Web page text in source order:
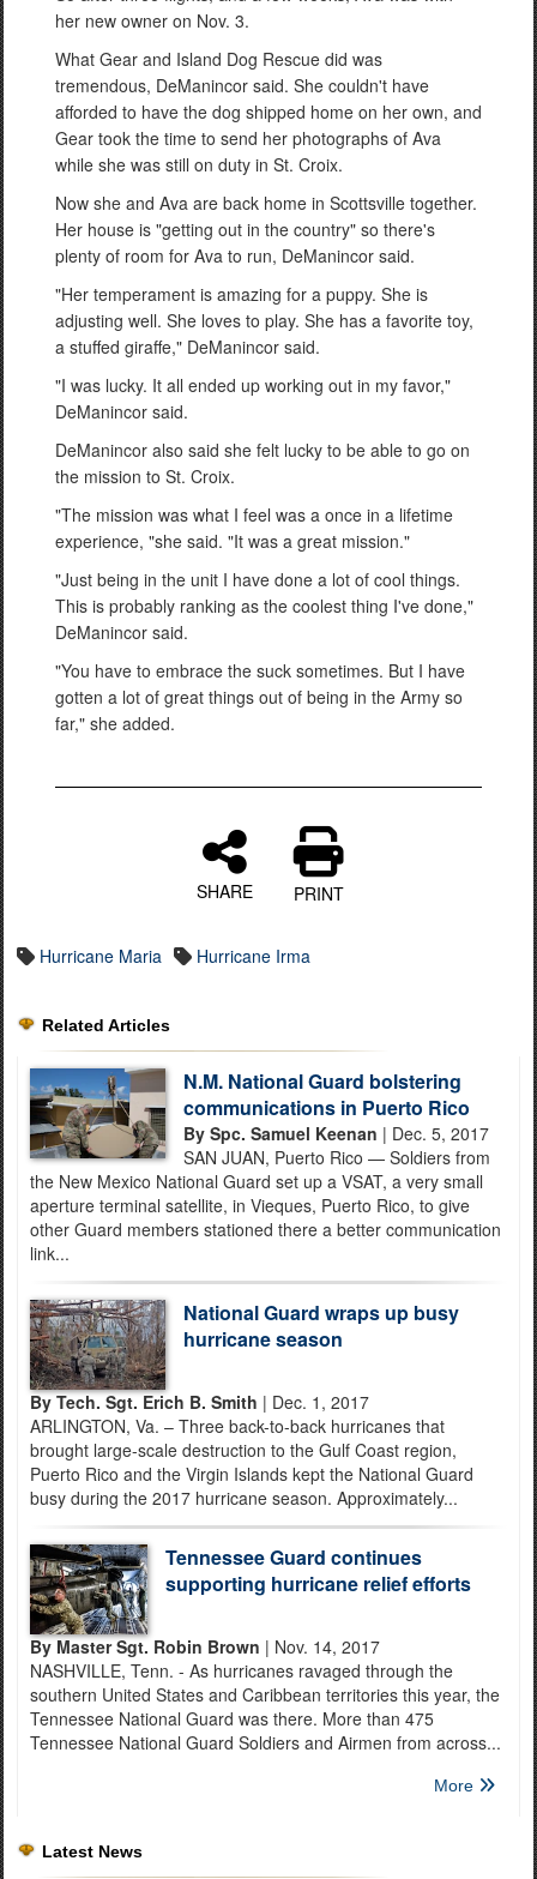
her new owner on Nov. 3.
What Gear and Island Dog Rescue did was
tremendous, DeManincor said. She couldn't have
afforded to have the dog shipped home on her own, and
Gear took the time to send her photographs of Ava
while she was still on duty in St. Croix.
Now she and Ava are back home in Scottsville together.
Her house is "getting out in the country" so there's
plenty of room for Ava to run, DeManincor said.
"Her temperament is amazing for a puppy. She is
adjusting well. She loves to play. She has a favorite toy,
a stuffed giraffe," DeManincor said.
"I was lucky. It all ended up working out in my favor,"
DeManincor said.
DeManincor also said she felt lucky to be able to go on
the mission to St. Croix.
"The mission was what I feel was a once in a lifetime
experience, "she said. "It was a great mission."
"Just being in the unit I have done a lot of cool things.
This is probably ranking as the coolest thing I've done,"
DeManincor said.
"You have to embrace the suck sometimes. But I have
gotten a lot of great things out of being in the Army so
far," she added.
SHARE PRINT
Hurricane Maria Hurricane Irma
Related Articles
N.M. National Guard bolstering
communications in Puerto Rico
By Spc. Samuel Keenan | Dec. 5, 2017
SAN JUAN, Puerto Rico — Soldiers from
the New Mexico National Guard set up a VSAT, a very small
aperture terminal satellite, in Vieques, Puerto Rico, to give
other Guard members stationed there a better communication
link...
National Guard wraps up busy
hurricane season
By Tech. Sgt. Erich B. Smith | Dec. 1, 2017
ARLINGTON, Va. – Three back-to-back hurricanes that
brought large-scale destruction to the Gulf Coast region,
Puerto Rico and the Virgin Islands kept the National Guard
busy during the 2017 hurricane season. Approximately...
Tennessee Guard continues
supporting hurricane relief efforts
By Master Sgt. Robin Brown | Nov. 14, 2017
NASHVILLE, Tenn. - As hurricanes ravaged through the
southern United States and Caribbean territories this year, the
Tennessee National Guard was there. More than 475
Tennessee National Guard Soldiers and Airmen from across...
More
Latest News